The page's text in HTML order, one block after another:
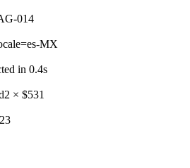
014
MX
in 0.4s
2 × $531